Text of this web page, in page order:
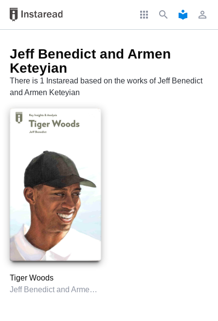
apps search local_library perm_identity
Jeff Benedict and Armen
Keteyian
There is 1 Instaread based on the works of Jeff Benedict
and Armen Keteyian
Tiger Woods
Jeff Benedict and Armen Keteyian